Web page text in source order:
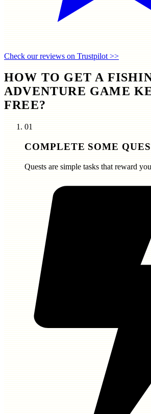
Check our reviews on Trustpilot >>
HOW TO GET A
ADVENTURE GAME
FREE?
01
COMPLETE SOME
Quests are simple tasks that reward